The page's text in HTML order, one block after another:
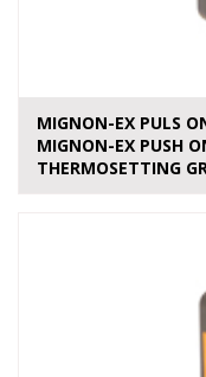
MIGNON-EX PULS
MIGNON-EX PUSH
THERMOSETTING